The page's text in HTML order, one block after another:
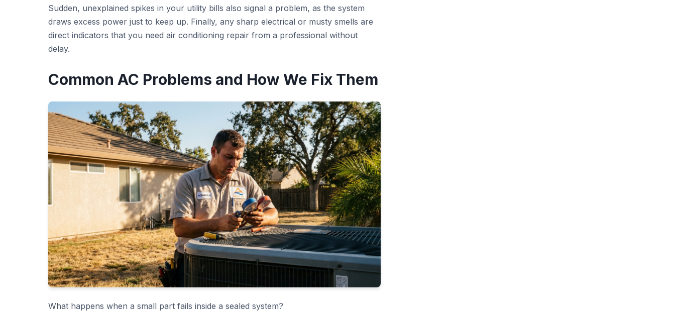
Sudden, unexplained spikes in your utility bills also signal a problem, as the system
draws excess power just to keep up. Finally, any sharp electrical or musty smells are
direct indicators that you need air conditioning repair from a professional without
delay.
Common AC Problems and How We Fix Them
What happens when a small part fails inside a sealed system?